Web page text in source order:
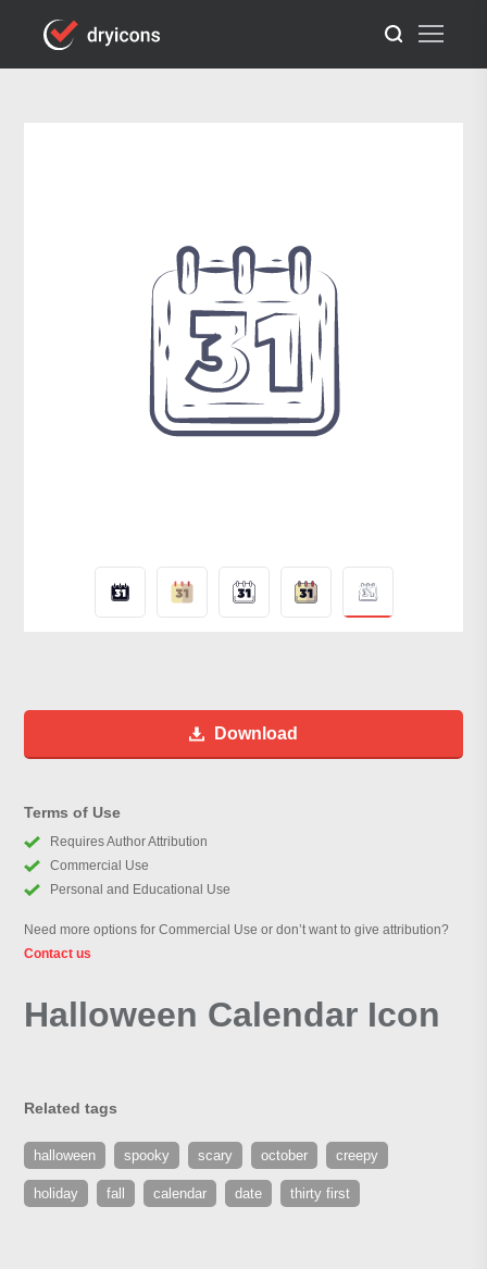
Download
Terms of Use
Requires Author Attribution
Commercial Use
Personal and Educational Use
Need more options for Commercial Use or don’t want to give attribution?
Contact us
Halloween Calendar Icon
Related tags
halloween spooky scary october creepy
holiday fall calendar date thirty first